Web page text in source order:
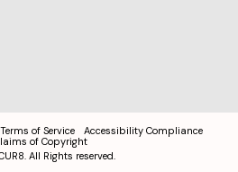
Terms of Service
Accessibility Compliance
of Copyright
All Rights reserved.